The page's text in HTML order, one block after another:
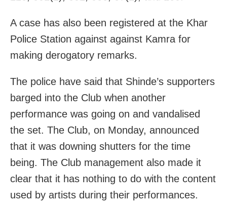
A case has also been registered at the Khar
Police Station against against Kamra for
making derogatory remarks.
The police have said that Shinde’s supporters
barged into the Club when another
performance was going on and vandalised
the set. The Club, on Monday, announced
that it was downing shutters for the time
being. The Club management also made it
clear that it has nothing to do with the content
used by artists during their performances.